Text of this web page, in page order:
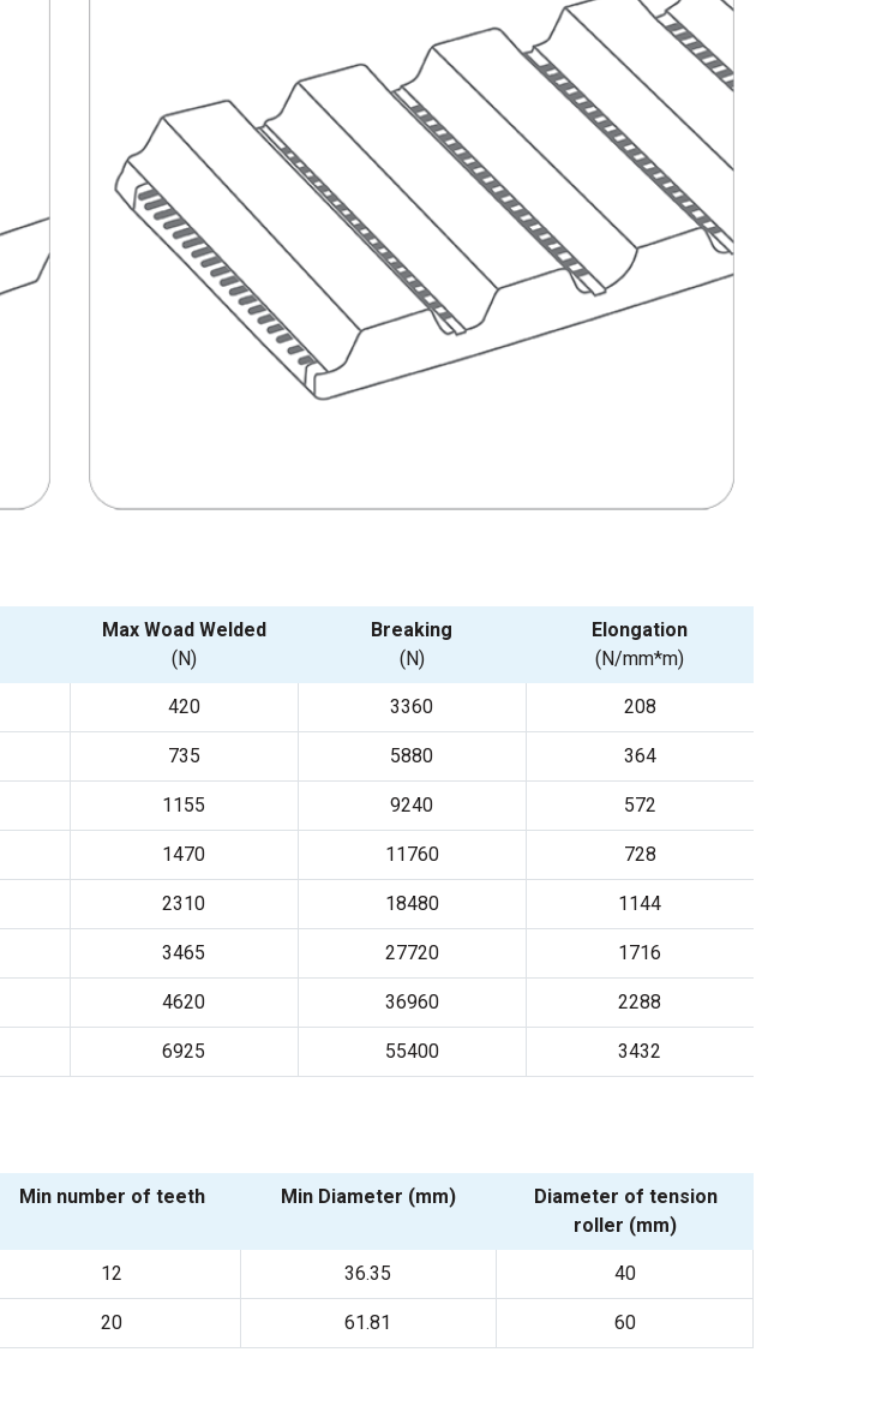
Max Woad Welded
(N)
Breaking
(N)
Elongation
(N/mm*m)
420 3360 208
735 5880 364
1155 9240 572
1470 11760 728
2310 18480 1144
3465 27720 1716
4620 36960 2288
6925 55400 3432
Min number of teeth Min Diameter (mm)
Diameter of tension
roller (mm)
12 36.35 40
20 61.81 60